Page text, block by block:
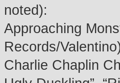
noted):
Approaching
Records/
Charlie Chaplin